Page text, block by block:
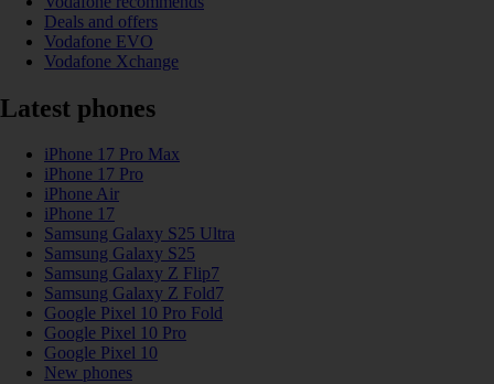
Deals and offers
Vodafone EVO
Vodafone Xchange
Latest phones
iPhone 17 Pro Max
iPhone 17 Pro
iPhone Air
iPhone 17
Samsung Galaxy S25 Ultra
Samsung Galaxy S25
Samsung Galaxy Z Flip7
Samsung Galaxy Z Fold7
Google Pixel 10 Pro Fold
Google Pixel 10 Pro
Google Pixel 10
New phones